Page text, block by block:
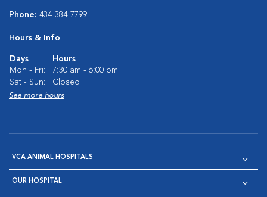
Phone: 434-384-7799
Hours & Info
Days
Hours
Mon - Fri:
7:30 am - 6:00 pm
Sat - Sun:
Closed
See more hours
VCA ANIMAL HOSPITALS
OUR HOSPITAL